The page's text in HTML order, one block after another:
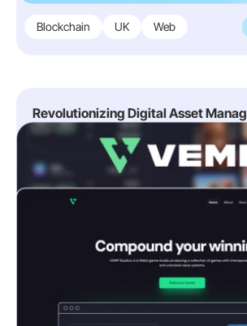
Blockchain UK Web
Revolutionizing Digital Asset